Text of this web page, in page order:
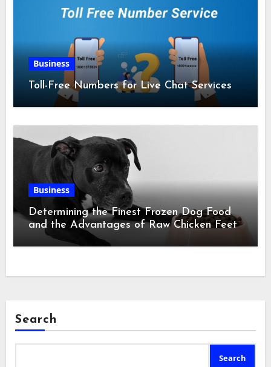
Business
Toll-Free Numbers for Live Chat Services
Business
Determining the Finest Frozen Dog Food
and the Advantages of Raw Chicken Feet
Search
Search